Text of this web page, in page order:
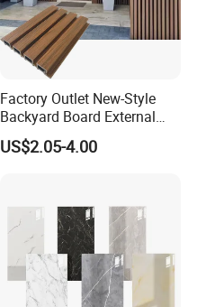
Factory Outlet New-Style
Backyard Board External
Composite WPC Outdoor
Wooden Exterior Panel WPC
US$2.05-4.00